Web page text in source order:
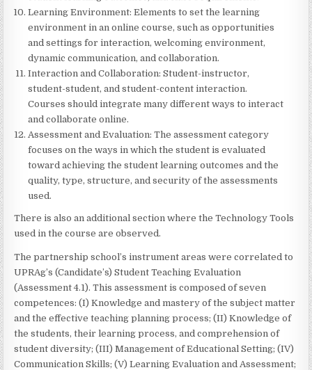
Learning Environment: Elements to set the learning
environment in an online course, such as opportunities
and settings for interaction, welcoming environment,
dynamic communication, and collaboration.
Interaction and Collaboration: Student-instructor,
student-student, and student-content interaction.
Courses should integrate many different ways to interact
and collaborate online.
Assessment and Evaluation: The assessment category
focuses on the ways in which the student is evaluated
toward achieving the student learning outcomes and the
quality, type, structure, and security of the assessments
used.
There is also an additional section where the Technology Tools
used in the course are observed.
The partnership school’s instrument areas were correlated to
UPRAg’s (Candidate’s) Student Teaching Evaluation
(Assessment 4.1). This assessment is composed of seven
competences: (I) Knowledge and mastery of the subject matter
and the effective teaching planning process; (II) Knowledge of
the students, their learning process, and comprehension of
student diversity; (III) Management of Educational Setting; (IV)
Communication Skills; (V) Learning Evaluation and Assessment;